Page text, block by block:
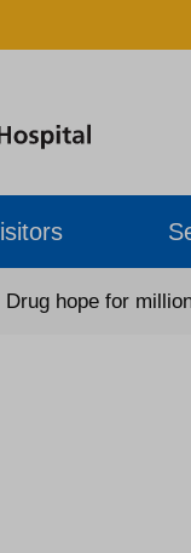
Drug hope for